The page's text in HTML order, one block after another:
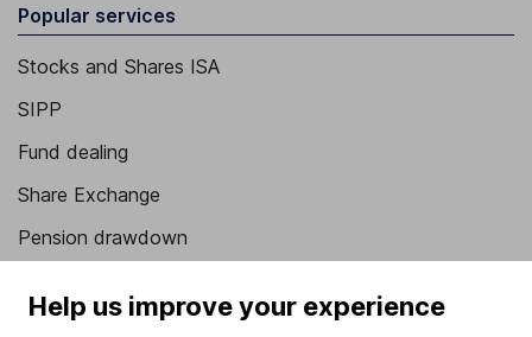
Popular services
Stocks and Shares ISA
SIPP
Fund dealing
Share Exchange
Pension drawdown
Lifetime ISA
Help us improve your experience